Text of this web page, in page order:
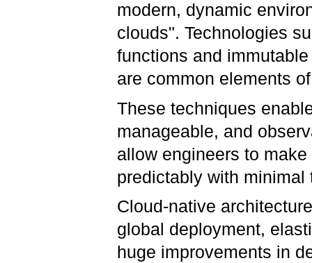
modern, dynamic
clouds". Technologies
functions and
are common elements
These techniques
manageable, and
allow engineers to
predictably with
Cloud-native
global deployment,
huge improvements in